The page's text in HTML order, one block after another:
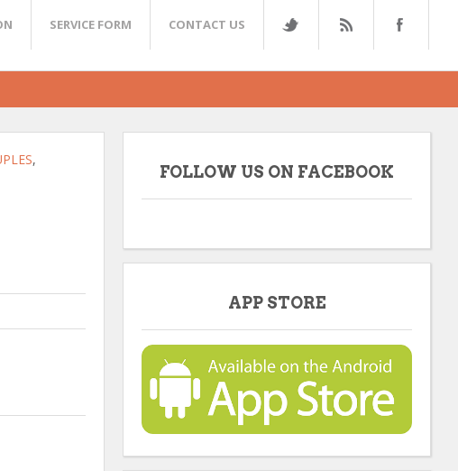
SERVICE FORM CONTACT US
,
FOLLOW US ON FACEBOOK
APP STORE